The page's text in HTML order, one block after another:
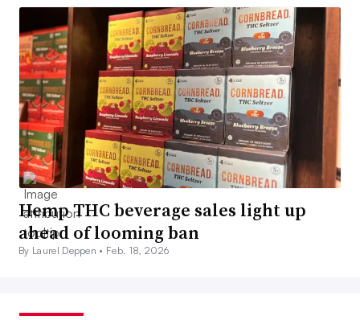
Hemp THC beverage sales light up
ahead of looming ban
By Laurel Deppen • Feb. 18, 2026